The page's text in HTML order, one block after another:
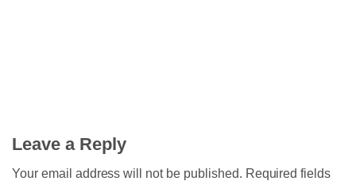
Leave a Reply
Your email address will not be published. Required fields